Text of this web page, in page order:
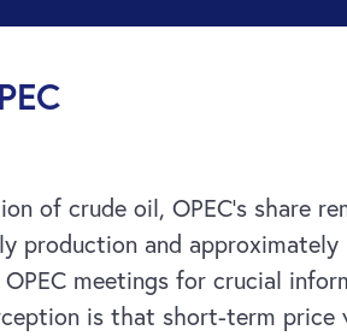
of crude oil, OPEC’s share
production and
meetings for crucial
is that short-term